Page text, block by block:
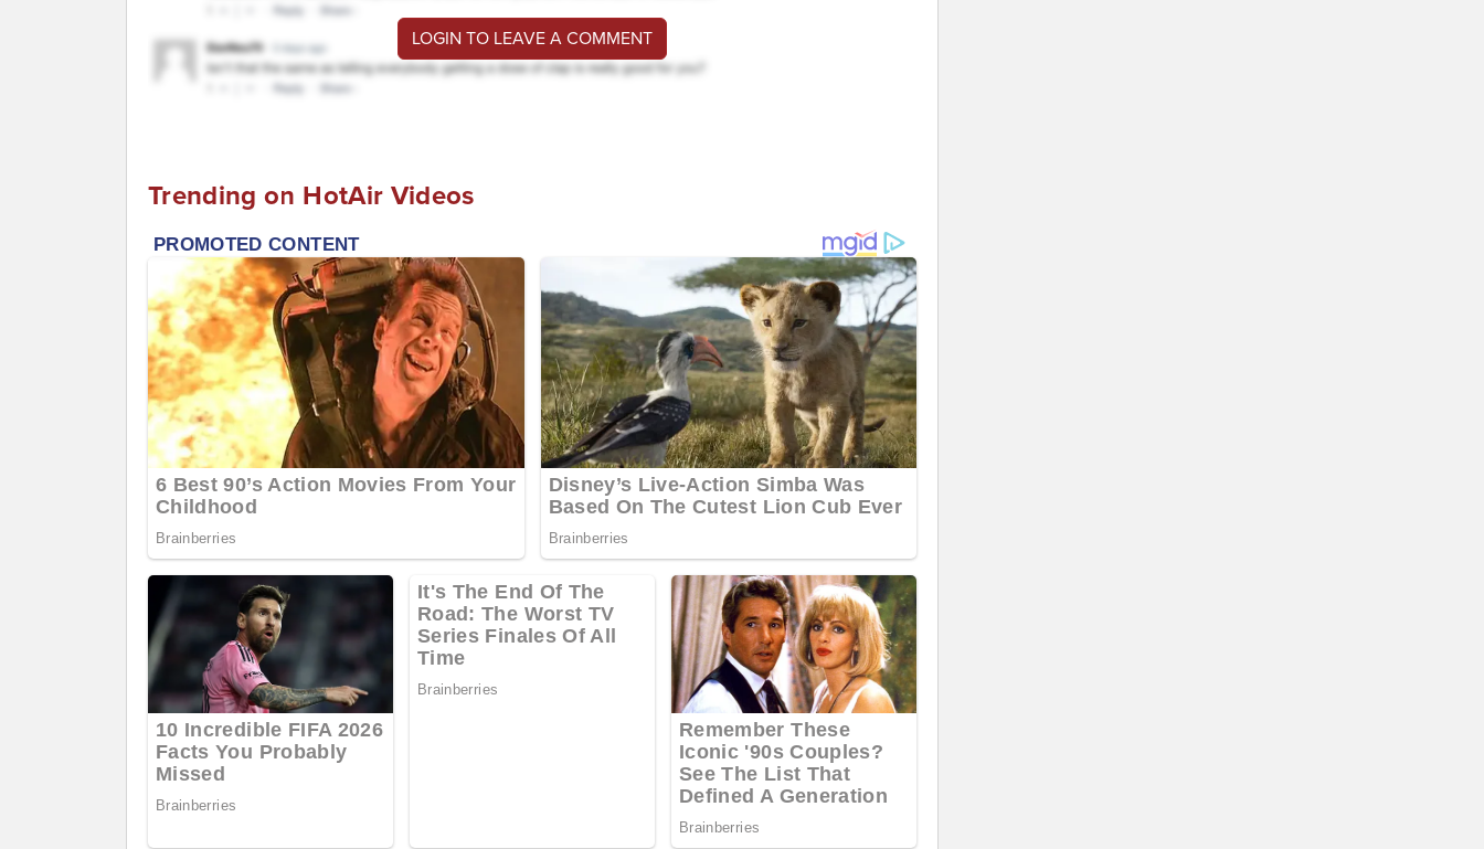
LOGIN TO LEAVE A COMMENT
Trending on HotAir Videos